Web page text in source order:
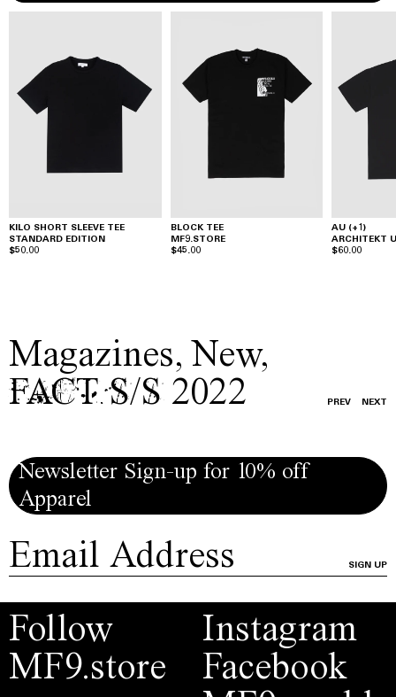
KILO SHORT SLEEVE TEE
STANDARD EDITION
$50.00
BLOCK TEE
MF9.STORE
$45.00
AU (+1)
ARCHITEKT
$60.00
Magazines, New,
FACT S/S 2022
PREV NEXT
Newsletter Sign-up for 10% off
Apparel
SIGN UP
Follow
MF9.store
Instagram
Facebook